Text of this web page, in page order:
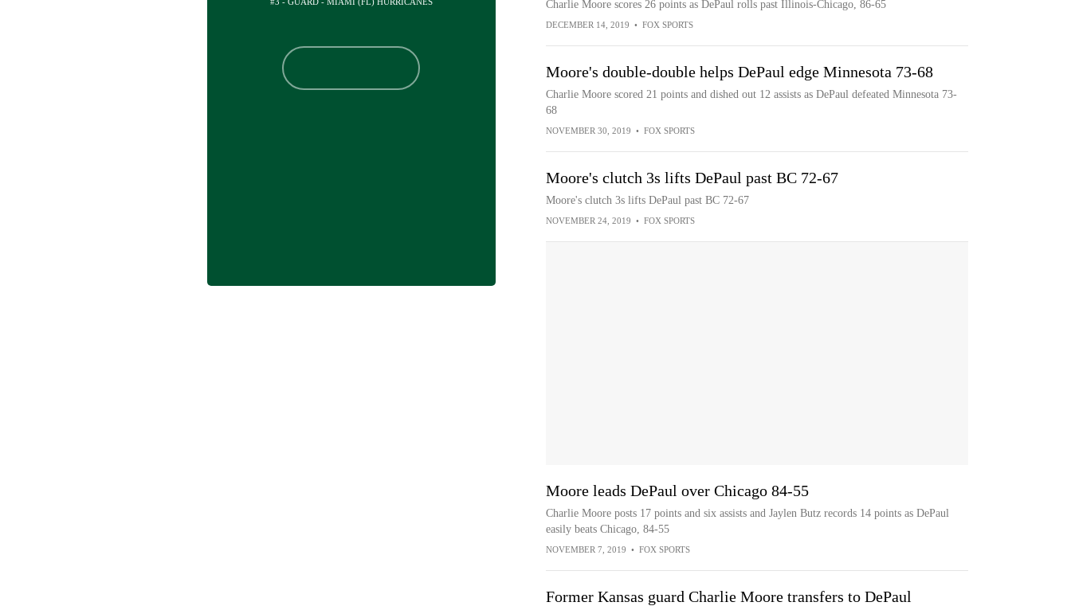
Charlie Moore scores 26 points as DePaul rolls past Illinois-Chicago, 86-65
DECEMBER 14, 2019 • FOX SPORTS
Moore's double-double helps DePaul edge Minnesota 73-68
Charlie Moore scored 21 points and dished out 12 assists as DePaul defeated Minnesota 73-
68
NOVEMBER 30, 2019 • FOX SPORTS
Moore's clutch 3s lifts DePaul past BC 72-67
Moore's clutch 3s lifts DePaul past BC 72-67
NOVEMBER 24, 2019 • FOX SPORTS
Moore leads DePaul over Chicago 84-55
Charlie Moore posts 17 points and six assists and Jaylen Butz records 14 points as DePaul
easily beats Chicago, 84-55
NOVEMBER 7, 2019 • FOX SPORTS
Former Kansas guard Charlie Moore transfers to DePaul